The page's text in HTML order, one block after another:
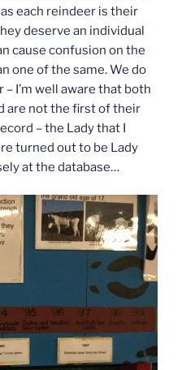
each reindeer is their
deserve an individual
cause confusion on the
one of the same. We do
I’m well aware that both
are not the first of their
– the Lady that I
turned out to be Lady
at the database…